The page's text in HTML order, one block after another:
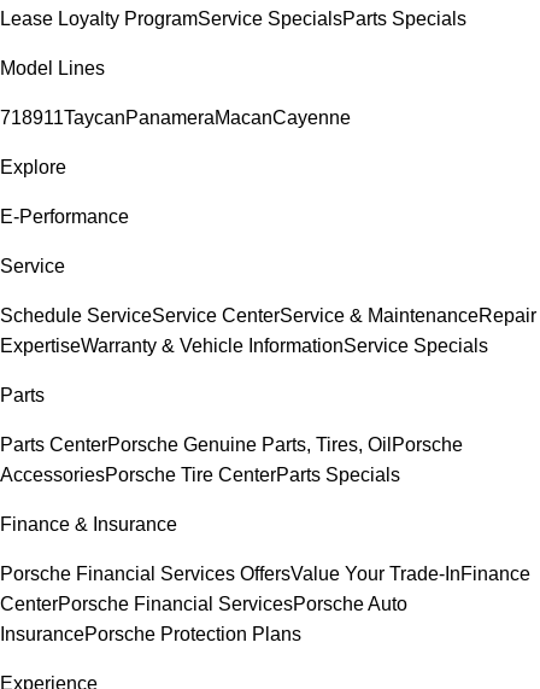
Lease Loyalty ProgramService SpecialsParts Specials
Model Lines
718911TaycanPanameraMacanCayenne
Explore
E-Performance
Service
Schedule ServiceService CenterService & MaintenanceRepair
ExpertiseWarranty & Vehicle InformationService Specials
Parts
Parts CenterPorsche Genuine Parts, Tires, Oil Porsche
AccessoriesPorsche Tire CenterParts Specials
Finance & Insurance
Porsche Financial Services OffersValue Your Trade-InFinance
CenterPorsche Financial ServicesPorsche Auto
InsurancePorsche Protection Plans
Experience